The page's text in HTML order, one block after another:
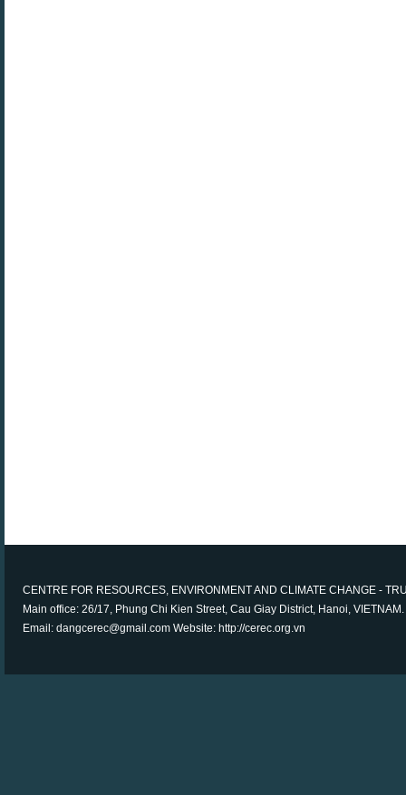
CENTRE FOR RESOURCES, ENVIRONMENT AND CLIMATE CHANGE -
Main office: 26/17, Phung Chi Kien Street, Cau Giay District, Hanoi,
Email: dangcerec@gmail.com Website: http://cerec.org.vn